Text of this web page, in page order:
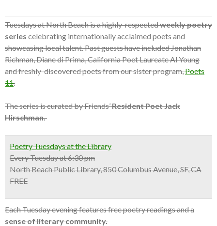
Tuesdays at North Beach is a highly-respectedweekly poetry
seriescelebrating internationally acclaimed poets and
showcasing local talent. Past guests have included Jonathan
Richman, Diane di Prima, California Poet Laureate Al Young
and freshly-discovered poets from our sister program,Poets
11.
The series is curated by Friends’Resident Poet Jack
Hirschman.
Poetry Tuesdays at the Library
Every Tuesday at 6:30 pm
North Beach Public Library, 850 Columbus Avenue, SF, CA
FREE
Each Tuesday evening features free poetry readings and a
sense of literary community.